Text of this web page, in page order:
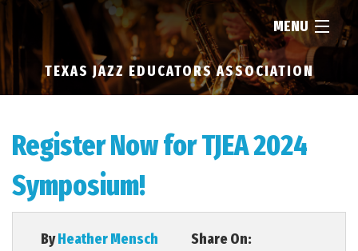
MENU
HOME
ABOUT
RESOURCES
NEWS
TEXAS JAZZ EDUCATORS ASSOCIATION
Register Now for TJEA 2024
Symposium!
ByHeather Mensch
Share On: